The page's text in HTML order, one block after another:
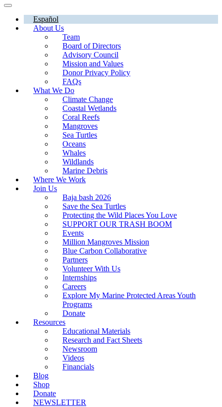
Español
About Us
Team
Board of Directors
Advisory Council
Mission and Values
Donor Privacy Policy
FAQs
What We Do
Climate Change
Coastal Wetlands
Coral Reefs
Mangroves
Sea Turtles
Oceans
Whales
Wildlands
Marine Debris
Where We Work
Join Us
Baja bash 2026
Save the Sea Turtles
Protecting the Wild Places You Love
SUPPORT OUR TRASH BOOM
Events
Million Mangroves Mission
Blue Carbon Collaborative
Partners
Volunteer With Us
Internships
Careers
Explore My Marine Protected Areas Youth
Programs
Donate
Resources
Educational Materials
Research and Fact Sheets
Newsroom
Videos
Financials
Blog
Shop
Donate
NEWSLETTER